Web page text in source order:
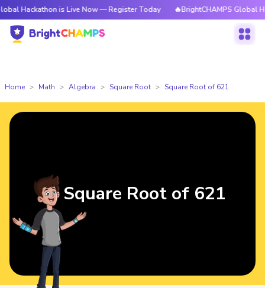
is Live Now — Register Today 🔥BrightCHAMPS Global
Home Math Algebra Square Root Square Root of 621
Square Root of 621